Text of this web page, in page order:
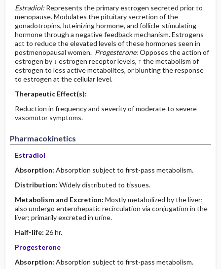
Estradiol: Represents the primary estrogen secreted prior to
menopause. Modulates the pituitary secretion of the
gonadotropins, luteinizing hormone, and follicle-stimulating
hormone through a negative feedback mechanism. Estrogens
act to reduce the elevated levels of these hormones seen in
postmenopausal women. Progesterone:Opposes the action of
estrogen by ↓ estrogen receptor levels, ↑ the metabolism of
estrogen to less active metabolites, or blunting the response
to estrogen at the cellular level.
Therapeutic Effect(s):
Reduction in frequency and severity of moderate to severe
vasomotor symptoms.
Pharmacokinetics
Estradiol
Absorption: Absorption subject to first-pass metabolism.
Distribution: Widely distributed to tissues.
Metabolism and Excretion: Mostly metabolized by the liver;
also undergo enterohepatic recirculation via conjugation in the
liver; primarily excreted in urine.
Half-life: 26 hr.
Progesterone
Absorption: Absorption subject to first-pass metabolism.